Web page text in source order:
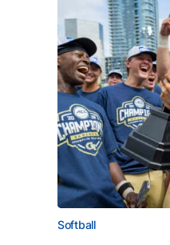
Softball